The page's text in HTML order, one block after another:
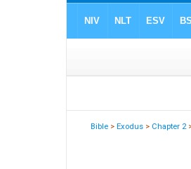
Bible >Exodus > Chapter 2